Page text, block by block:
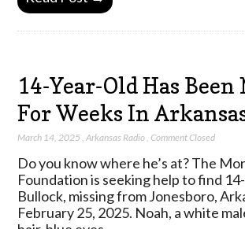
14-Year-Old Has
For Weeks In
March 14, 2025 ,Arkansas Radio ,Comment Closed
Do you know where he’s at? The
Foundation is seeking help to find
Bullock, missing from Jonesboro,
February 25, 2025. Noah, a white